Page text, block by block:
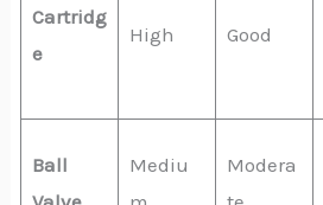
Cartridg
e
High Good
Ball
Mediu
Modera